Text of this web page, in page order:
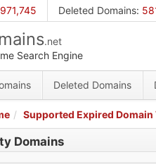
Deleted Domains:
.net
Search Engine
Deleted Domains
Supported Expired Domain
Domains